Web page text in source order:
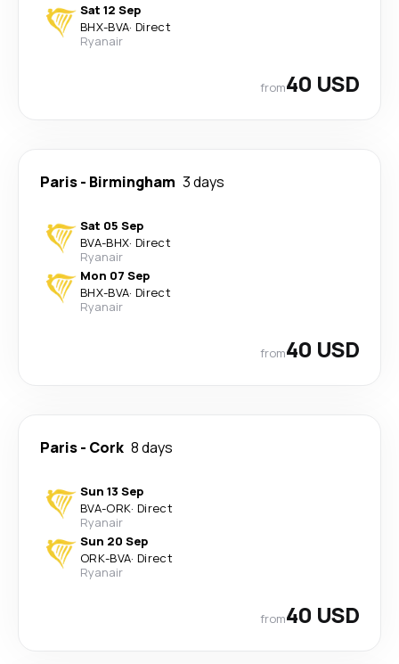
Sat 12 Sep
BHX-BVA· Direct
Ryanair
from40 USD
Paris- Birmingham 3 days
Sat 05 Sep
BVA-BHX· Direct
Ryanair
Mon 07 Sep
BHX-BVA· Direct
Ryanair
from40 USD
Paris- Cork 8 days
Sun 13 Sep
BVA-ORK· Direct
Ryanair
Sun 20 Sep
ORK-BVA· Direct
Ryanair
from40 USD